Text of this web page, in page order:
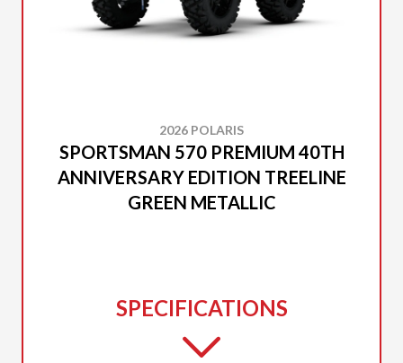
2026 POLARIS
SPORTSMAN 570 PREMIUM 40TH
ANNIVERSARY EDITION TREELINE
GREEN METALLIC
SPECIFICATIONS